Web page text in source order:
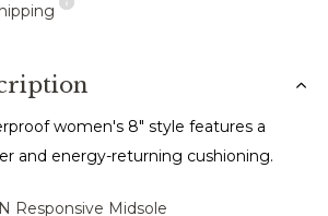
women's 8" style features a
and energy-returning cushioning.
Responsive Midsole